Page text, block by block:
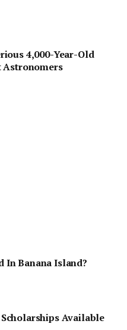
4,000-Year-Old
Astronomers
In Banana Island?
Available